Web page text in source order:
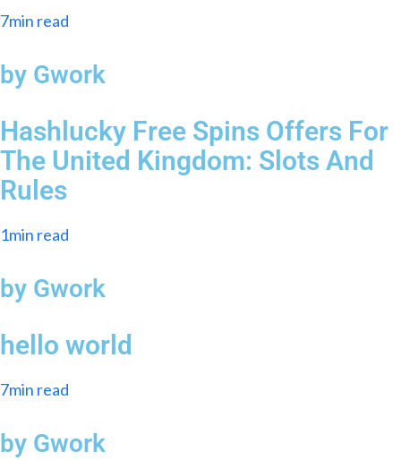
7min read
by Gwork
Hashlucky Free Spins Offers For
The United Kingdom: Slots And
Rules
1min read
by Gwork
hello world
7min read
by Gwork